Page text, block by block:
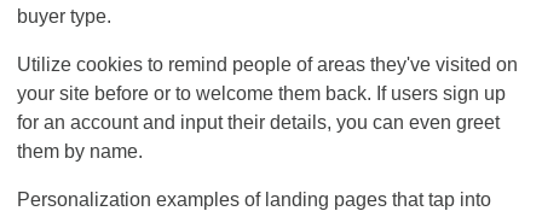
buyer type.
Utilize cookies to remind people of areas they've visited on
your site before or to welcome them back. If users sign up
for an account and input their details, you can even greet
them by name.
Personalization examples of landing pages that tap into